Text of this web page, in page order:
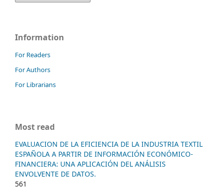
Information
For Readers
For Authors
For Librarians
Most read
EVALUACION DE LA EFICIENCIA DE LA INDUSTRIA TEXTIL
ESPAÑOLA A PARTIR DE INFORMACIÓN ECONÓMICO-
FINANCIERA: UNA APLICACIÓN DEL ANÁLISIS
ENVOLVENTE DE DATOS.
561